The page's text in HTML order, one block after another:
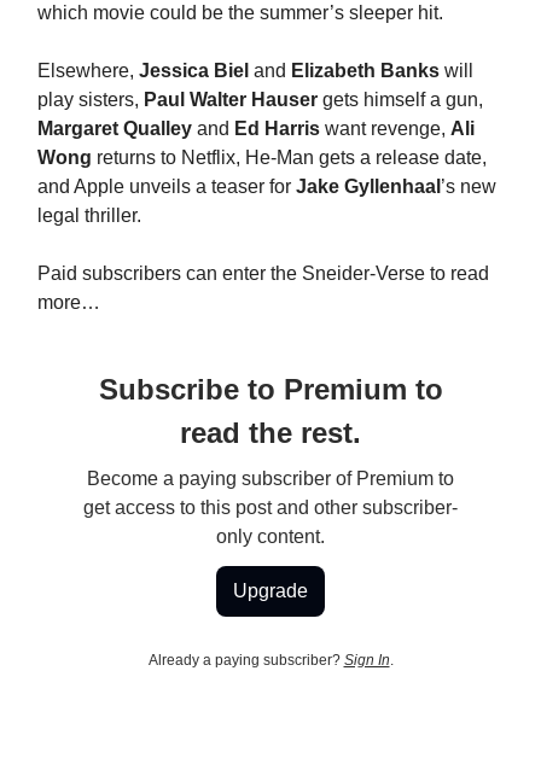
which movie could be the summer’s sleeper hit.
Elsewhere, Jessica Biel and Elizabeth Banks will
play sisters, Paul Walter Hauser gets himself a gun,
Margaret Qualley and Ed Harris want revenge, Ali
Wong returns to Netflix, He-Man gets a release date,
and Apple unveils a teaser for Jake Gyllenhaal ’s new
legal thriller.
Paid subscribers can enter the Sneider-Verse to read
more…
Subscribe to Premium to
read the rest.
Become a paying subscriber of Premium to
get access to this post and other subscriber-
only content.
Upgrade
Already a paying subscriber? Sign In